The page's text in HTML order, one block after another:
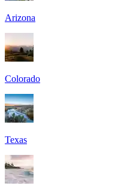
Arizona
Colorado
Texas